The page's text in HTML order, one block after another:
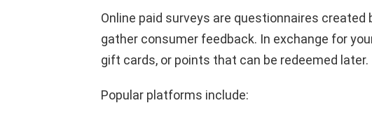
Online paid surveys are questionnaires
gather consumer feedback. In exchange for
gift cards, or points that can be redeemed later.
Popular platforms include: